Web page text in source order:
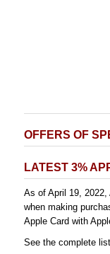
OFFERS OF
LATEST 3%
As of April 19,
when making
Apple Card with
See the complete